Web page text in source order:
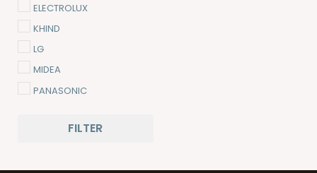
ELECTROLUX
KHIND
LG
MIDEA
PANASONIC
SAMSUNGFILTER